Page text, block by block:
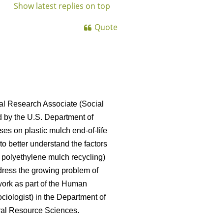
Show latest replies on top
Quote
Research Associate (Social
the U.S. Department of
on plastic mulch end-of-life
better understand the factors
mulch recycling)
the growing problem of
as part of the Human
in the Department of
Resource Sciences.